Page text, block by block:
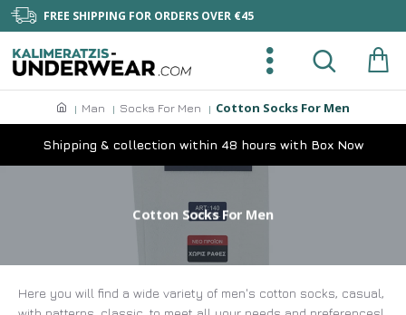
FREE SHIPPING FOR ORDERS OVER €45
Man Socks For Men Cotton Socks For Men
Shipping & collection within 48 hours with Box Now
Cotton Socks For Men
Here you will find a wide variety of men's cotton socks, casual,